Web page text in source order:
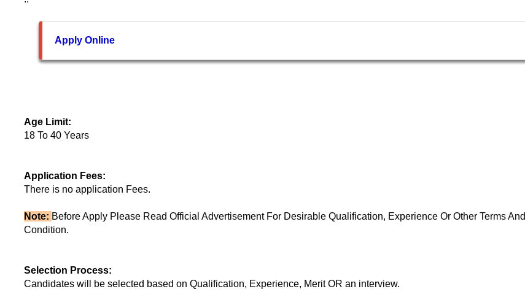
Apply Online
Age Limit:
18 To 40 Years
Application Fees:
There is no application Fees.
Note: Before Apply Please Read Official Advertisement For Desirable Qualification, Experience Or Other Terms And
Condition.
Selection Process:
Candidates will be selected based on Qualification, Experience, Merit OR an interview.